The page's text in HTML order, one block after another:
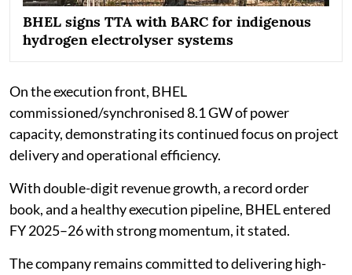
BHEL signs TTA with BARC for indigenous
hydrogen electrolyser systems
On the execution front, BHEL
commissioned/synchronised 8.1 GW of power
capacity, demonstrating its continued focus on project
delivery and operational efficiency.
With double-digit revenue growth, a record order
book, and a healthy execution pipeline, BHEL entered
FY 2025–26 with strong momentum, it stated.
The company remains committed to delivering high-